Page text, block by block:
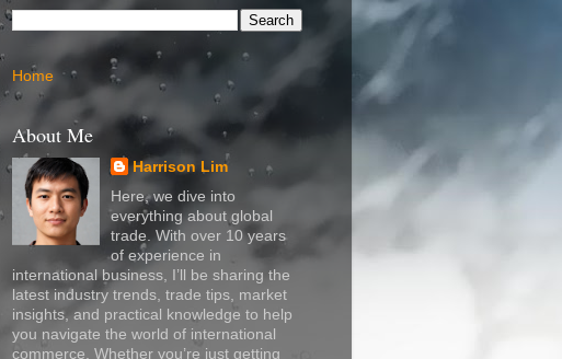
Home
About Me
Harrison Lim
Here, we dive into
everything about global
trade. With over 10 years
of experience in
international business, I’ll be sharing the
latest industry trends, trade tips, market
insights, and practical knowledge to help
you navigate the world of international
commerce. Whether you’re just getting